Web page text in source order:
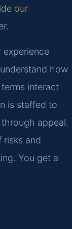
our
experience
how
interact
is staffed to
appeal.
risks and
You get a